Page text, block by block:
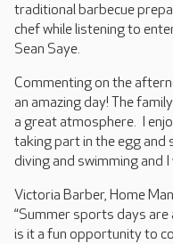
traditional barbecue
chef while listening to
Sean Saye.
Commenting on the
an amazing day! The
a great atmosphere. I
taking part in the egg
diving and swimming and
Victoria Barber, Home
“Summer sports days
is it a fun opportunity to